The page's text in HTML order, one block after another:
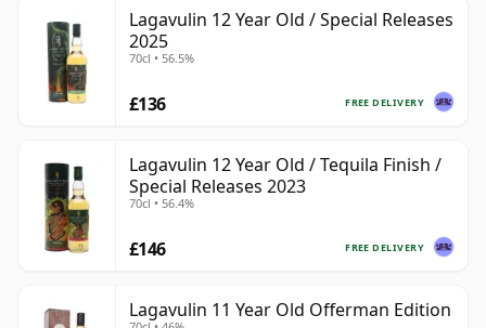
Lagavulin 12 Year Old / Special Releases
2025
70cl • 56.5%
FREE DELIVERY
£136
Lagavulin 12 Year Old / Tequila Finish /
Special Releases 2023
70cl • 56.4%
FREE DELIVERY
£146
Lagavulin 11 Year Old Offerman Edition